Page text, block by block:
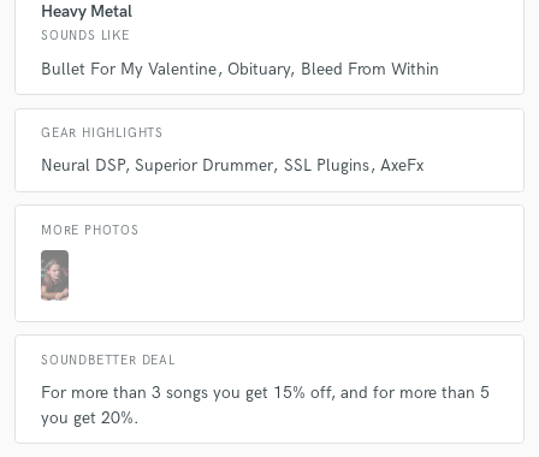
A: I usually mix & master, write and produce songs.
Heavy Metal
SOUNDS LIKE
Bullet For My Valentine Obituary Bleed From Within
GEAR HIGHLIGHTS
Neural DSP Superior Drummer SSL Plugins AxeFx
MORE PHOTOS
SOUNDBETTER DEAL
For more than 3 songs you get 15% off, and for more than 5
you get 20%.